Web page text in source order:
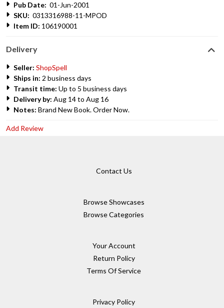
Pub Date: 01-Jun-2001
SKU: 0313316988-11-MPOD
Item ID: 106190001
Delivery
Seller: ShopSpell
Ships in: 2 business days
Transit time: Up to 5 business days
Delivery by: Aug 14 to Aug 16
Notes: Brand New Book. Order Now.
Add Review
Contact Us
Browse Showcases
Browse Categories
Your Account
Return Policy
Terms Of Service
Privacy Policy